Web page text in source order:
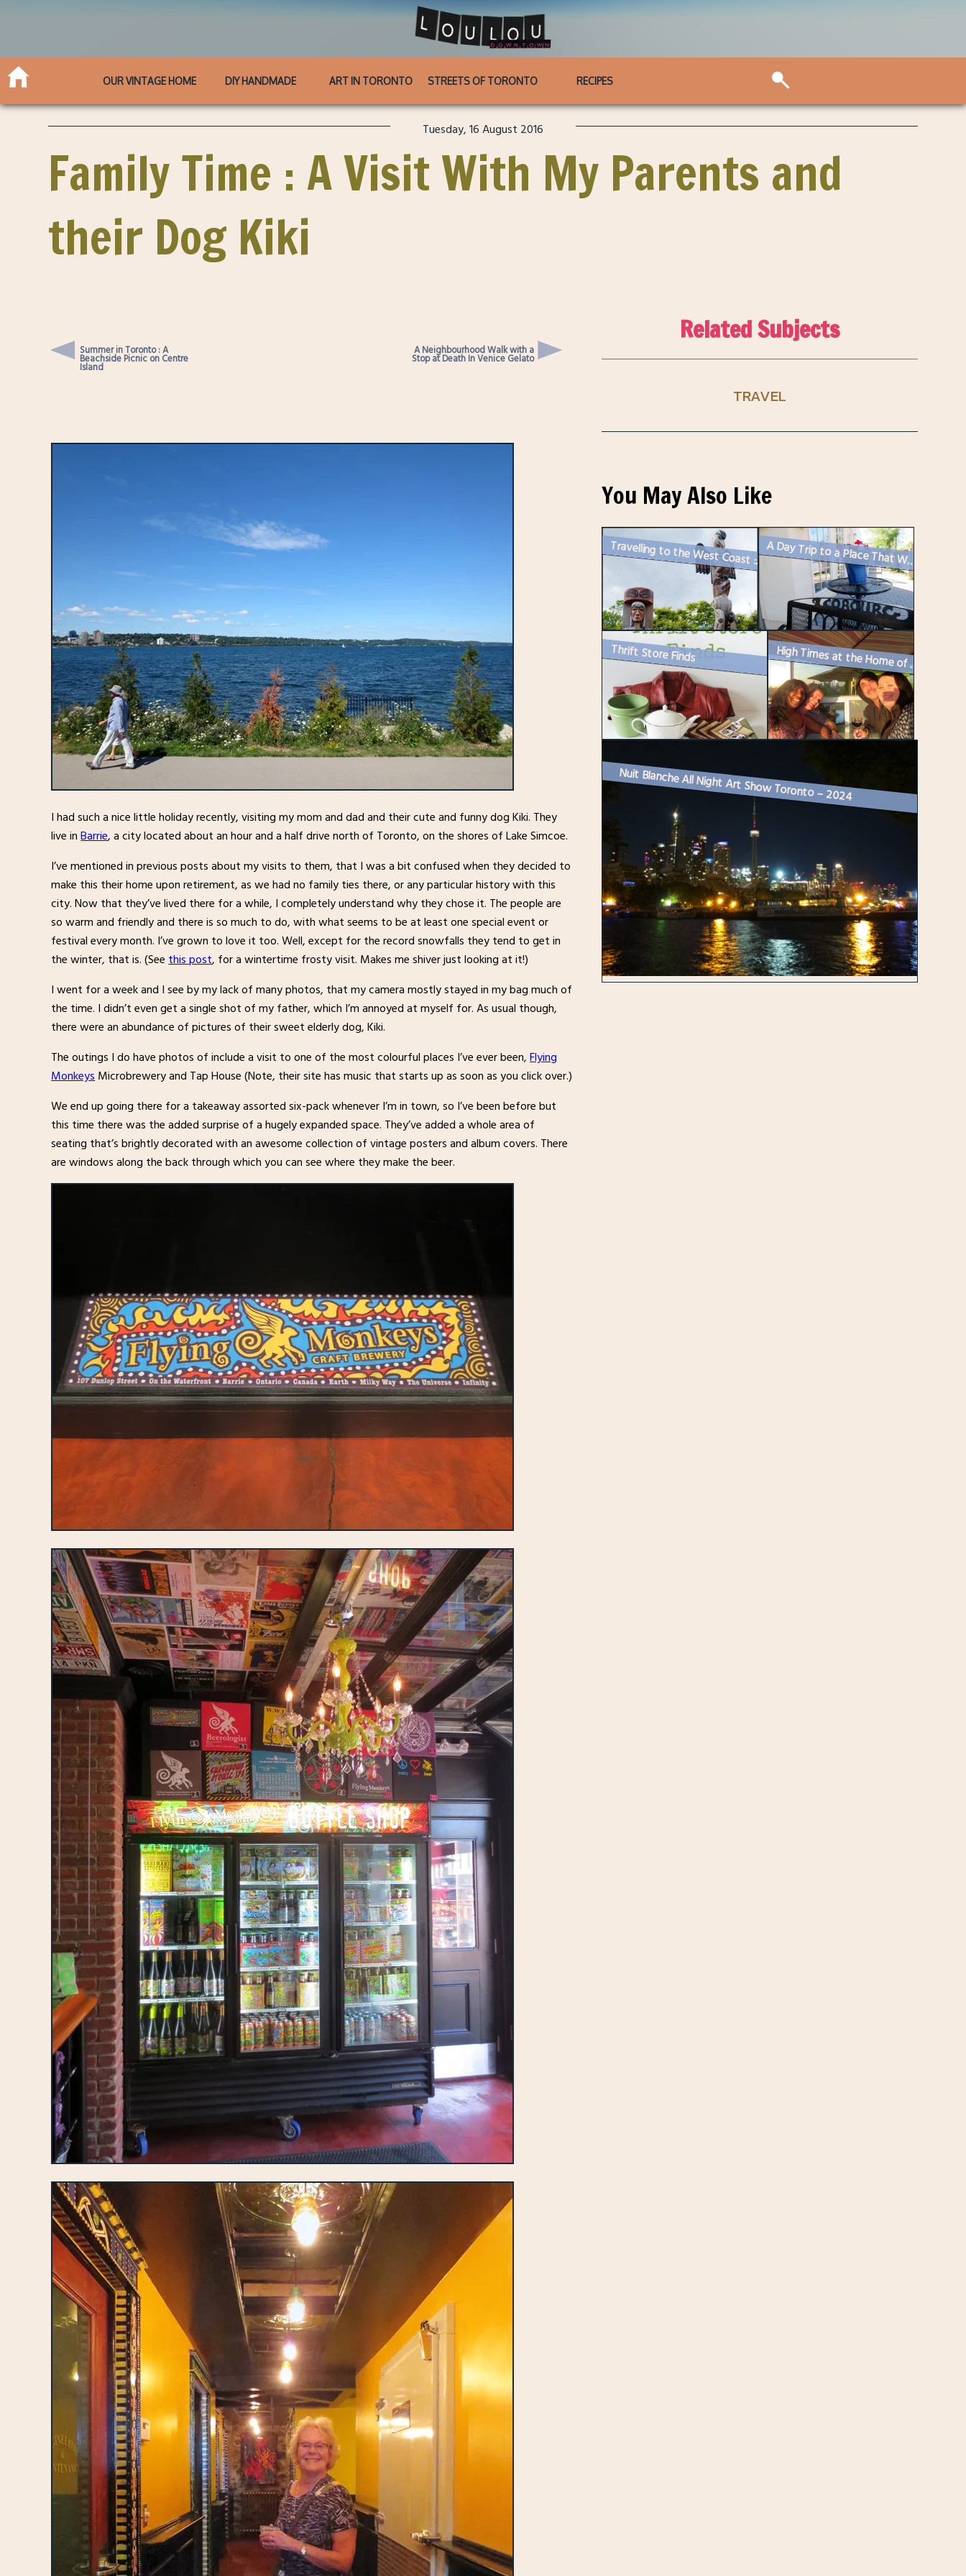
OUR VINTAGE HOME DIY HANDMADE ART IN TORONTO STREETS OF TORONTO RECIPES
Tuesday, 16 August 2016
Family Time : A Visit With My Parents and
their Dog Kiki
Summer in Toronto : A
Beachside Picnic on Centre
Island
A Neighbourhood Walk with a
Stop at Death In Venice Gelato
I had such a nice little holiday recently, visiting my mom and dad and their cute and funny dog Kiki. They
live inBarrie, a city located about an hour and a half drive north of Toronto, on the shores of Lake Simcoe.
I’ve mentioned in previous posts about my visits to them, that I was a bit confused when they decided to
make this their home upon retirement, as we had no family ties there, or any particular history with this
city. Now that they’ve lived there for a while, I completely understand why they chose it. The people are
so warm and friendly and there is so much to do, with what seems to be at least one special event or
festival every month. I’ve grown to love it too. Well, except for the record snowfalls they tend to get in
the winter, that is. (Seethis post, for a wintertime frosty visit. Makes me shiver just looking at it!)
I went for a week and I see by my lack of many photos, that my camera mostly stayed in my bag much of
the time. I didn’t even get a single shot of my father, which I’m annoyed at myself for. As usual though,
there were an abundance of pictures of their sweet elderly dog, Kiki.
The outings I do have photos of include a visit to one of the most colourful places I’ve ever been,Flying
MonkeysMicrobrewery and Tap House (Note, their site has music that starts up as soon as you click over.)
We end up going there for a takeaway assorted six-pack whenever I’m in town, so I’ve been before but
this time there was the added surprise of a hugely expanded space. They’ve added a whole area of
seating that’s brightly decorated with an awesome collection of vintage posters and album covers. There
are windows along the back through which you can see where they make the beer.
Related Subjects
TRAVEL
You May Also Like
Travelling to the West Coast : First Stop – Victoria, British Co... A Day Trip to a Place That Was Once Nearly Home
Thrift Store Finds High Times at the Home of Friends
Nuit Blanche All Night Art Show Toronto – 2024